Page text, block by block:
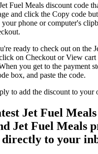
Fuel Meals discount code
and click the Copy code
phone or computer's
ready to check out on the
on Checkout or View cart
you get to the payment
box, and paste the code.
to add the discount to your
Jet Fuel
Jet Fuel Meals
directly to your